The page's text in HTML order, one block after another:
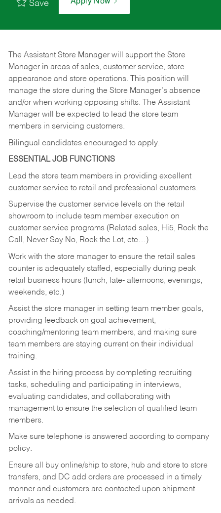
Save
The Assistant Store Manager will support the Store
Manager in areas of sales, customer service, store
appearance and store operations. This position will
manage the store during the Store Manager’s absence
and/or when working opposing shifts. The Assistant
Manager will be expected to lead the store team
members in servicing customers.
Bilingual candidates encouraged to apply.
ESSENTIAL JOB FUNCTIONS
Lead the store team members in providing excellent
customer service to retail and professional customers.
Supervise the customer service levels on the retail
showroom to include team member execution on
customer service programs (Related sales, Hi5, Rock the
Call, Never Say No, Rock the Lot, etc…)
Work with the store manager to ensure the retail sales
counter is adequately staffed, especially during peak
retail business hours (lunch, late- afternoons, evenings,
weekends, etc.)
Assist the store manager in setting team member goals,
providing feedback on goal achievement,
coaching/mentoring team members, and making sure
team members are staying current on their individual
training.
Assist in the hiring process by completing recruiting
tasks, scheduling and participating in interviews,
evaluating candidates, and collaborating with
management to ensure the selection of qualified team
members.
Make sure telephone is answered according to company
policy.
Ensure all buy online/ship to store, hub and store to store
transfers, and DC add orders are processed in a timely
manner and customers are contacted upon shipment
arrivals as needed.